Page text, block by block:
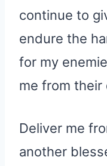
continue to
endure the
for my
me from their
Deliver me
another